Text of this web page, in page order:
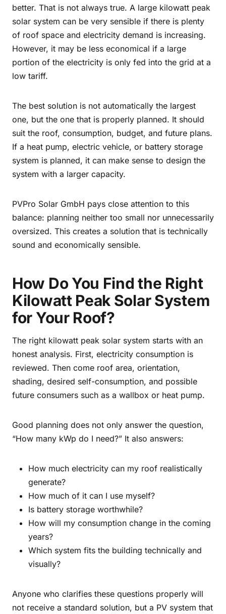
better. That is not always true. A large kilowatt peak
solar system can be very sensible if there is plenty
of roof space and electricity demand is increasing.
However, it may be less economical if a large
portion of the electricity is only fed into the grid at a
low tariff.
The best solution is not automatically the largest
one, but the one that is properly planned. It should
suit the roof, consumption, budget, and future plans.
If a heat pump, electric vehicle, or battery storage
system is planned, it can make sense to design the
system with a larger capacity.
PVPro Solar GmbH pays close attention to this
balance: planning neither too small nor unnecessarily
oversized. This creates a solution that is technically
sound and economically sensible.
How Do You Find the Right
Kilowatt Peak Solar System
for Your Roof?
The right kilowatt peak solar system starts with an
honest analysis. First, electricity consumption is
reviewed. Then come roof area, orientation,
shading, desired self-consumption, and possible
future consumers such as a wallbox or heat pump.
Good planning does not only answer the question,
“How many kWp do I need?” It also answers:
How much electricity can my roof realistically
generate?
How much of it can I use myself?
Is battery storage worthwhile?
How will my consumption change in the coming
years?
Which system fits the building technically and
visually?
Anyone who clarifies these questions properly will
not receive a standard solution, but a PV system that